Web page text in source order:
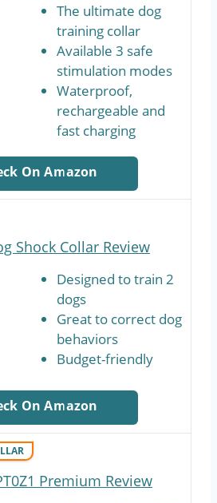
The ultimate dog
training collar
Available 3 safe
stimulation modes
Waterproof,
rechargeable and
fast charging
On Amazon
Shock Collar Review
Designed to train 2
dogs
Great to correct dog
behaviors
Budget-friendly
On Amazon
Premium Review